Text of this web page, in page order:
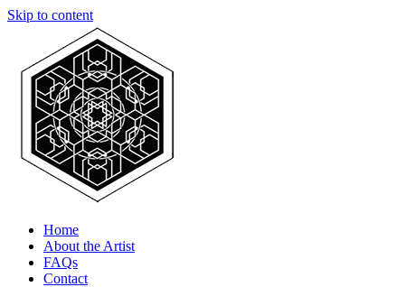
Skip to content
Home
About the Artist
FAQs
Contact